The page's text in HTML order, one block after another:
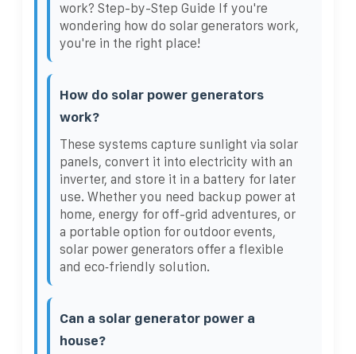
work? Step-by-Step Guide If you're
wondering how do solar generators work,
you're in the right place!
How do solar power generators
work?
These systems capture sunlight via solar
panels, convert it into electricity with an
inverter, and store it in a battery for later
use. Whether you need backup power at
home, energy for off-grid adventures, or
a portable option for outdoor events,
solar power generators offer a flexible
and eco‑friendly solution.
Can a solar generator power a
house?